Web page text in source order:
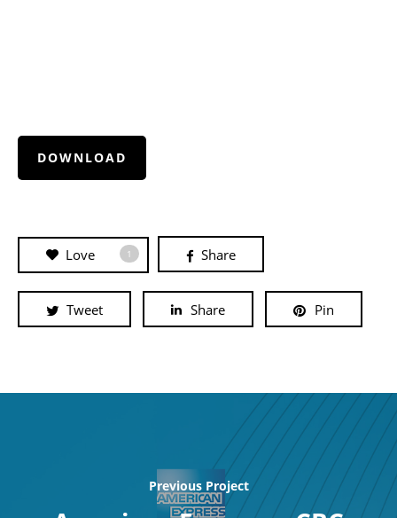
DOWNLOAD
Love 1 Share
Tweet Share Pin
Previous Project